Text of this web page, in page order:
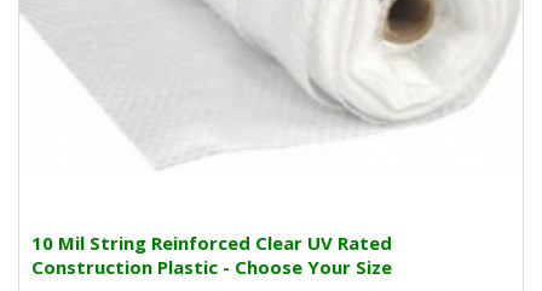
10 Mil String Reinforced Clear UV Rated
Construction Plastic - Choose Your Size